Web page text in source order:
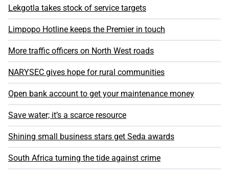
Lekgotla takes stock of service targets
Limpopo Hotline keeps the Premier in touch
More traffic officers on North West roads
NARYSEC gives hope for rural communities
Open bank account to get your maintenance money
Save water; it’s a scarce resource
Shining small business stars get Seda awards
South Africa turning the tide against crime